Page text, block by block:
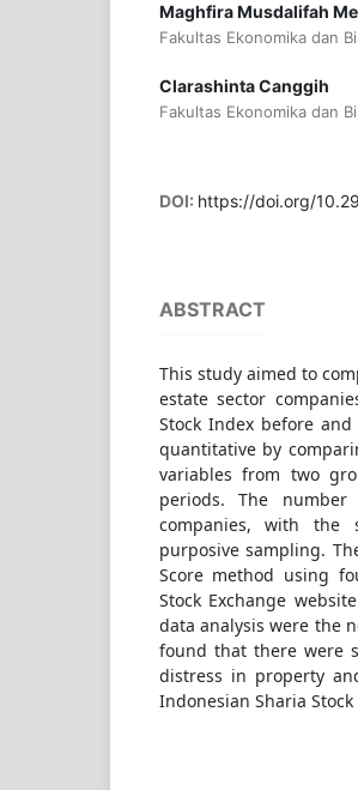
Maghfira Musdalifah
Fakultas Ekonomika dan
Clarashinta Canggih
Fakultas Ekonomika dan
DOI: https://doi.org/
ABSTRACT
This study aimed to
estate sector
Stock Index before
quantitative by
variables from two
periods. The
companies, with
purposive sampling.
Score method using
Stock Exchange
data analysis were the
found that there were
distress in property
Indonesian Sharia